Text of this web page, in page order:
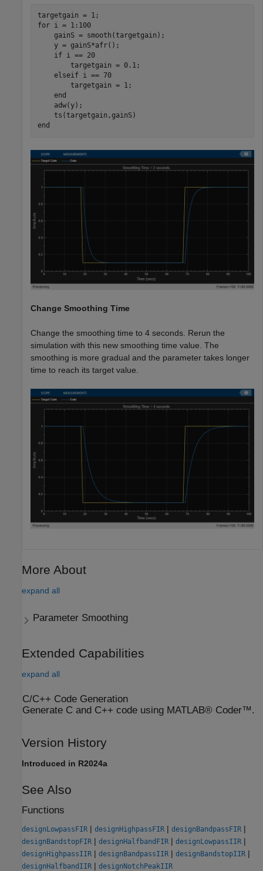
for i = 1:100
    gainS = smooth(targetgain);
    y = gainS*afr();
if i == 20
        targetgain = 0.1;
elseif i == 70
        targetgain = 1;
end
    adw(y);
end
Change Smoothing Time
Change the smoothing time to 4 seconds. Rerun the
simulation with this new smoothing time value. The
smoothing is more gradual and the parameter takes longer
time to reach its target value.
More About
expand all
Parameter Smoothing
Extended Capabilities
expand all
C/C++ Code Generation
Generate C and C++ code using MATLAB® Coder™.
Version History
Introduced in R2024a
See Also
Functions
designLowpassFIR | designHighpassFIR | designBandpassFIR |
designBandstopFIR | designHalfbandFIR | designLowpassIIR |
designHighpassIIR | designBandpassIIR | designBandstopIIR |
designHalfbandIIR | designNotchPeakIIR